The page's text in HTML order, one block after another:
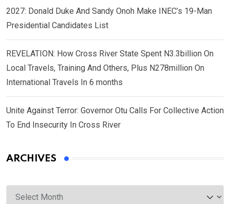
2027: Donald Duke And Sandy Onoh Make INEC’s 19-Man
Presidential Candidates List
REVELATION: How Cross River State Spent N3.3billion On
Local Travels, Training And Others, Plus N278million On
International Travels In 6 months
Unite Against Terror: Governor Otu Calls For Collective Action
To End Insecurity In Cross River
ARCHIVES
Archives